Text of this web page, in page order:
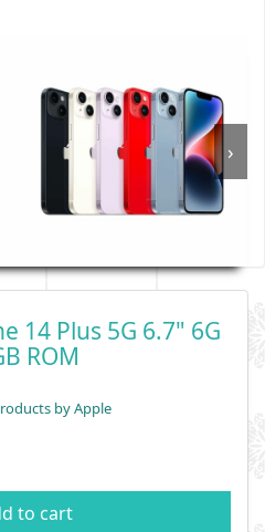
›
14 Plus 5G 6.7" 6G
ROM
by Apple
to cart